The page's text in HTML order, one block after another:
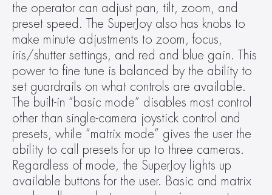
the operator can adjust pan, tilt, zoom, and
preset speed. The SuperJoy also has knobs to
make minute adjustments to zoom, focus,
iris/shutter settings, and red and blue gain. This
power to fine tune is balanced by the ability to
set guardrails on what controls are available.
The built-in “basic mode” disables most control
other than single-camera joystick control and
presets, while “matrix mode” gives the user the
ability to call presets for up to three cameras.
Regardless of mode, the SuperJoy lights up
available buttons for the user. Basic and matrix